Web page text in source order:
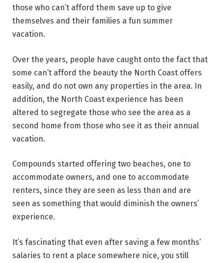
those who can’t afford them save up to give
themselves and their families a fun summer
vacation.
Over the years, people have caught onto the fact that
some can’t afford the beauty the North Coast offers
easily, and do not own any properties in the area. In
addition, the North Coast experience has been
altered to segregate those who see the area as a
second home from those who see it as their annual
vacation.
Compounds started offering two beaches, one to
accommodate owners, and one to accommodate
renters, since they are seen as less than and are
seen as something that would diminish the owners’
experience.
It’s fascinating that even after saving a few months’
salaries to rent a place somewhere nice, you still